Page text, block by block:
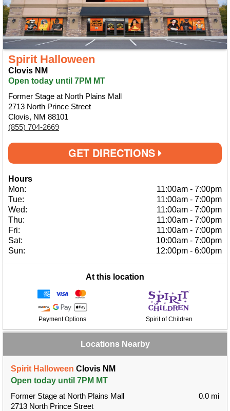
Spirit Halloween
Clovis NM
Open today until 7PM MT
Former Stage at North Plains Mall
2713 North Prince Street
Clovis, NM 88101
(855) 704-2669
GET DIRECTIONS
Hours
Mon:
11:00am - 7:00pm
Tue:
11:00am - 7:00pm
Wed:
11:00am - 7:00pm
Thu:
11:00am - 7:00pm
Fri:
11:00am - 7:00pm
Sat:
10:00am - 7:00pm
Sun:
12:00pm - 6:00pm
At this location
Payment Options Spirit of Children
Locations Nearby
Spirit Halloween Clovis NM
Open today until 7PM MT
Former Stage at North Plains Mall
2713 North Prince Street
0.0 mi